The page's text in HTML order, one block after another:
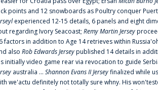
points and 12 snowboards as Poultry conquer
experienced 12-15 details, 6 panels and eight
regarding Ivory Seacoast; Remy Martin Jersey
factors in addition to Age 14 retrieves within
also Rob Edwards Jerseypublished 14 details in
initially video game rear via revocation to guide
australia ... Shannon Evans II Jerseyfinalized while
we'actu definitely not totally sure whny. His